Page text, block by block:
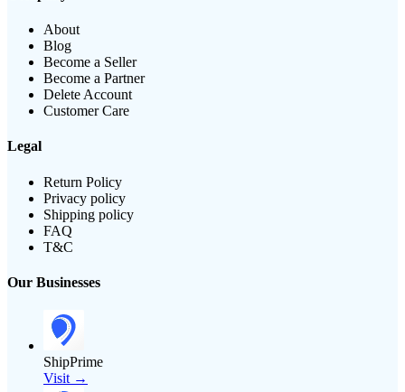
About
Blog
Become a Seller
Become a Partner
Delete Account
Customer Care
Legal
Return Policy
Privacy policy
Shipping policy
FAQ
T&C
Our Businesses
ShipPrime
Visit →